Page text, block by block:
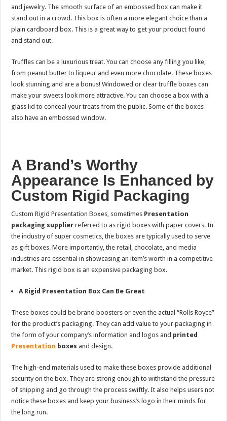
and jewelry. The smooth surface of an embossed box can make it
stand out in a crowd. This box is often a more elegant choice than a
plain cardboard box. This is a great way to get your product found
and stand out.
Truffles can be a luxurious treat. You can choose any filling you like,
from peanut butter to liqueur and even more chocolate. These boxes
look stunning and are a bonus! Windowed or clear truffle boxes can
make your sweets look more attractive. You can choose a box with a
glass lid to conceal your treats from the public. Some of the boxes
also have an embossed window.
A Brand’s Worthy
Appearance Is Enhanced by
Custom Rigid Packaging
Custom Rigid Presentation Boxes, sometimes Presentation
packaging supplierreferred to as rigid boxes with paper covers. In
the industry of super cosmetics, the boxes are typically used to serve
as gift boxes. More importantly, the retail, chocolate, and media
industries are essential in showcasing an item’s worth in a competitive
market. This rigid box is an expensive packaging box.
A Rigid Presentation Box Can Be Great
These boxes could be brand boosters or even the actual “Rolls Royce”
for the product’s packaging. They can add value to your packaging in
the form of your company’s information and logos and printed
Presentation boxes and design.
The high-end materials used to make these boxes provide additional
security on the box. They are strong enough to withstand the pressure
of shipping and go through the process swiftly. It also helps users not
notice these boxes and keep your business’s logo in their minds for
the long run.